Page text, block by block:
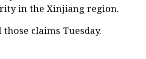
in the Xinjiang region.
claims Tuesday.